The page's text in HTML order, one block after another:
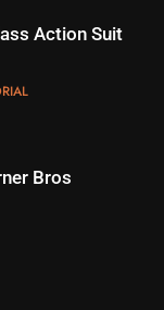
Fun
Start On
Action Suit
Bros